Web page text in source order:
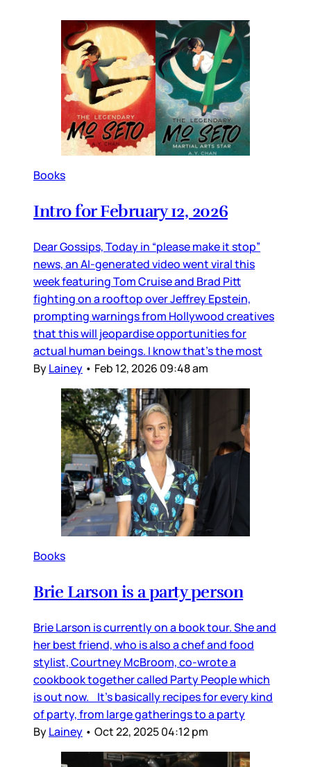
Books
Intro for February 12, 2026
Dear Gossips, Today in “please make it stop”
news, an AI-generated video went viral this
week featuring Tom Cruise and Brad Pitt
fighting on a rooftop over Jeffrey Epstein,
prompting warnings from Hollywood creatives
that this will jeopardise opportunities for
actual human beings. I know that’s the most
ByLainey • Feb 12, 2026 09:48 am
Books
Brie Larson is a party person
Brie Larson is currently on a book tour. She and
her best friend, who is also a chef and food
stylist, Courtney McBroom, co-wrote a
cookbook together called Party People which
is out now. It’s basically recipes for every kind
of party, from large gatherings to a party
ByLainey • Oct 22, 2025 04:12 pm